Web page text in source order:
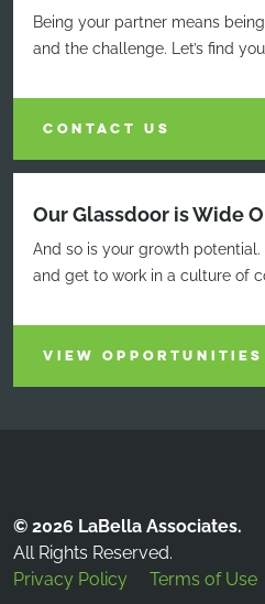
Being your partner means
and the challenge. Let’s find
CONTACT US
Our Glassdoor is Wide
And so is your growth
and get to work in a culture of
VIEW OPPORTUNITIES
© 2026 LaBella Associates.
All Rights Reserved.
Privacy Policy
Terms of Use